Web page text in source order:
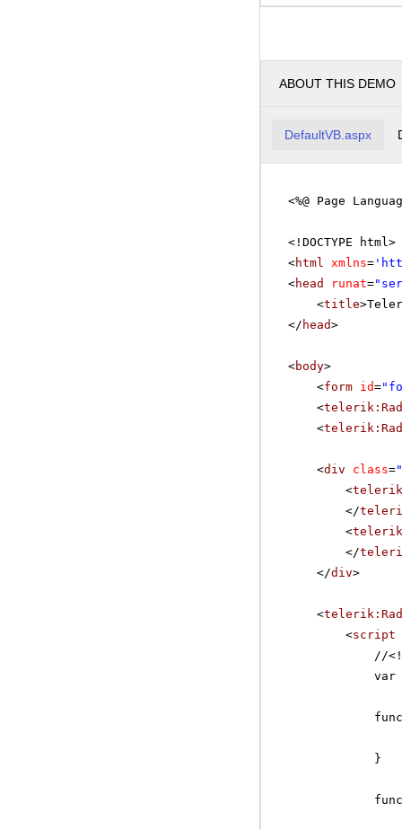
ABOUT THIS DEMO
DefaultVB.aspx
<%@ Page
<!DOCTYPE html>
<html xmlns= '
<head runat=
<title
</ head>
<body>
<form id=
<
<
<div class=
<
</
<
</
</div>
<
<script
//
var
}